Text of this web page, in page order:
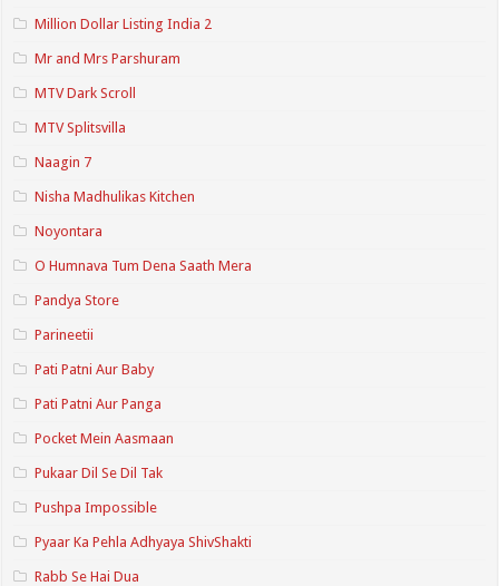
Million Dollar Listing India 2
Mr and Mrs Parshuram
MTV Dark Scroll
MTV Splitsvilla
Naagin 7
Nisha Madhulikas Kitchen
Noyontara
O Humnava Tum Dena Saath Mera
Pandya Store
Parineetii
Pati Patni Aur Baby
Pati Patni Aur Panga
Pocket Mein Aasmaan
Pukaar Dil Se Dil Tak
Pushpa Impossible
Pyaar Ka Pehla Adhyaya ShivShakti
Rabb Se Hai Dua